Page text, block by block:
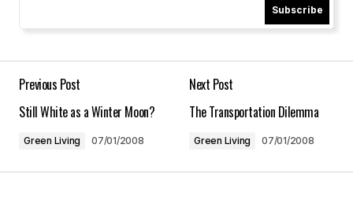
Save my name, email, and website in this
Subscribe
Previous Post
Still White as a Winter Moon?
Green Living 07/01/2008
Next Post
The Transportation Dilemma
Green Living 07/01/2008